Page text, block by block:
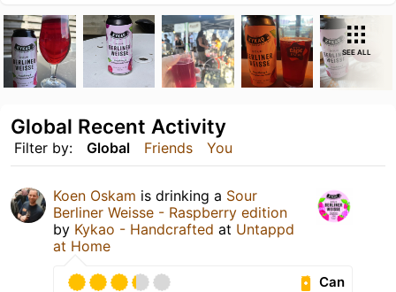
SEE ALL
Filter by: Global Friends You
Global Recent Activity
Koen Oskam is drinking a Sour
Berliner Weisse - Raspberry edition
by Kykao - Handcrafted at Untappd
at Home
Can